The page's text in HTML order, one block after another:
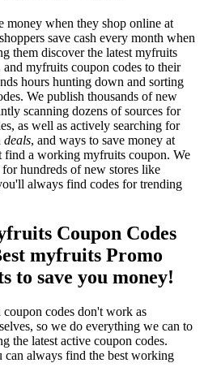
money when they shop online at
save cash every month when
them discover the latest myfruits
myfruits coupon codes to their
hours hunting down and sorting
We publish thousands of new
scanning dozens of sources for
as well as actively searching for
deals, and ways to save money at
find a working myfruits coupon. We
hundreds of new stores like
always find codes for trending
Coupon Codes
myfruits Promo
to save you money!
codes don't work as
so we do everything we can to
the latest active coupon codes.
can always find the best working